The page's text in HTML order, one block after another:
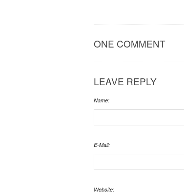
ONE COMMENT
LEAVE REPLY
Name:
E-Mail:
Website: